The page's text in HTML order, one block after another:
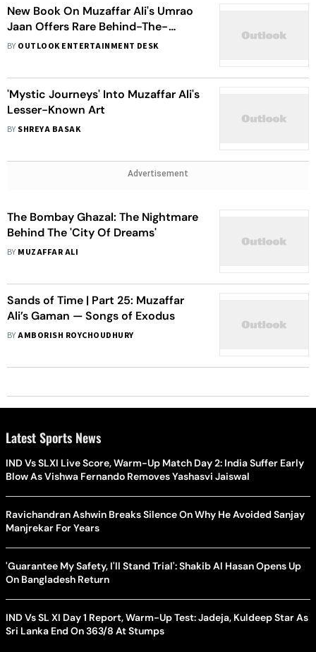
New Book On Muzaffar Ali's Umrao
Jaan Offers Rare Behind-The-
Scenes Insight Into The Cinematic
BY OUTLOOK ENTERTAINMENT DESK
'Mystic Journeys' Into Muzaffar Ali's
Lesser-Known Art
BY SHREYA BASAK
Advertisement
The Bombay Ghazal: The Nightmare
Behind The 'City Of Dreams'
BY MUZAFFAR ALI
Sands of Time | Part 25: Muzaffar
Ali’s Gaman — Songs of Exodus
BYAMBORISH ROYCHOUDHURY
Latest Sports News
IND Vs SLXI Live Score, Warm-Up Match Day 2: India Suffer Early
Blow As Vishwa Fernando Removes Yashasvi Jaiswal
Ravichandran Ashwin Breaks Silence On Why He Avoided Sanjay
Manjrekar For Years
'Guarantee My Safety, I'll Stand Trial': Shakib Al Hasan Opens Up
On Bangladesh Return
IND Vs SL XI Day 1 Report, Warm-Up Test: Jadeja, Kuldeep Star As
Sri Lanka End On 363/8 At Stumps